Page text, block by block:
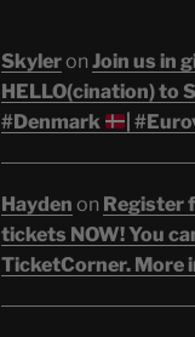
Skyleron Join us in
HELLO(cination) to
#Denmark
|
Hayden on Register
tickets NOW! You
TicketCorner. More